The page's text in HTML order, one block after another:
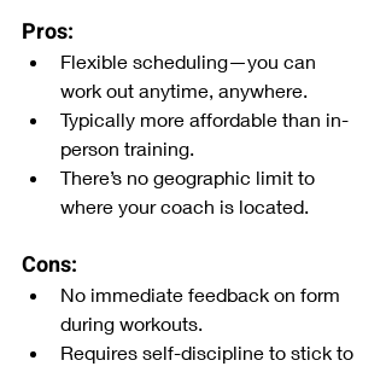
Pros:
Flexible scheduling—you can
work out anytime, anywhere.
Typically more affordable than in-
person training.
There’s no geographic limit to
where your coach is located.
Cons:
No immediate feedback on form
during workouts.
Requires self-discipline to stick to